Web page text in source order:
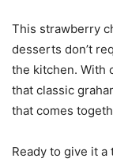
This strawberry
desserts don’t
the kitchen. With
that classic
that comes
Ready to give it